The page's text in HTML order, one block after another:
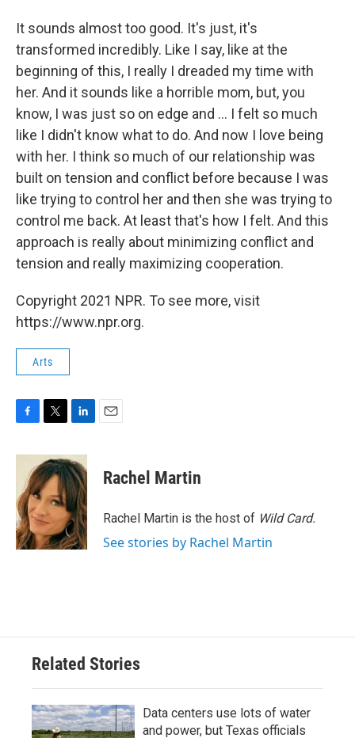
It sounds almost too good. It's just, it's
transformed incredibly. Like I say, like at the
beginning of this, I really I dreaded my time with
her. And it sounds like a horrible mom, but, you
know, I was just so on edge and ... I felt so much
like I didn't know what to do. And now I love being
with her. I think so much of our relationship was
built on tension and conflict before because I was
like trying to control her and then she was trying to
control me back. At least that's how I felt. And this
approach is really about minimizing conflict and
tension and really maximizing cooperation.
Copyright 2021 NPR. To see more, visit
https://www.npr.org.
Arts
F
c
o
o
k
T
i
t
t
e
r
L
n
k
e
d
I
n
E
Rachel Martin
Rachel Martin is the host of Wild Card.
See stories by Rachel Martin
Related Stories
Data centers use lots of water
and power, but Texas officials